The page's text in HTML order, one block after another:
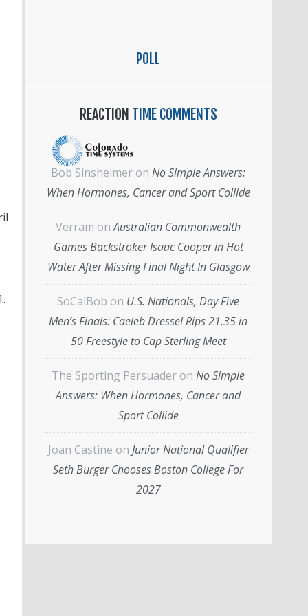
POLL
REACTION TIME COMMENTS
Bob Sinsheimer on No Simple Answers:
When Hormones, Cancer and Sport Collide
Verram onAustralian Commonwealth
Games Backstroker Isaac Cooper in Hot
Water After Missing Final Night In Glasgow
SoCalBob on U.S. Nationals, Day Five
Men’s Finals: Caeleb Dressel Rips 21.35 in
50 Freestyle to Cap Sterling Meet
The Sporting Persuader on No Simple
Answers: When Hormones, Cancer and
Sport Collide
Joan Castine on Junior National Qualifier
Seth Burger Chooses Boston College For
2027